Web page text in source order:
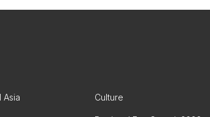
Asia Culture